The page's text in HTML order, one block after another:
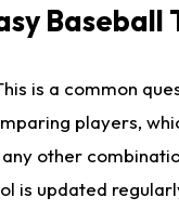
Baseball
is a common
players,
other
is updated